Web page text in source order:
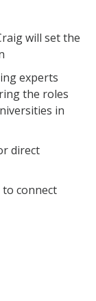
will set the
experts
the roles
in
direct
to connect